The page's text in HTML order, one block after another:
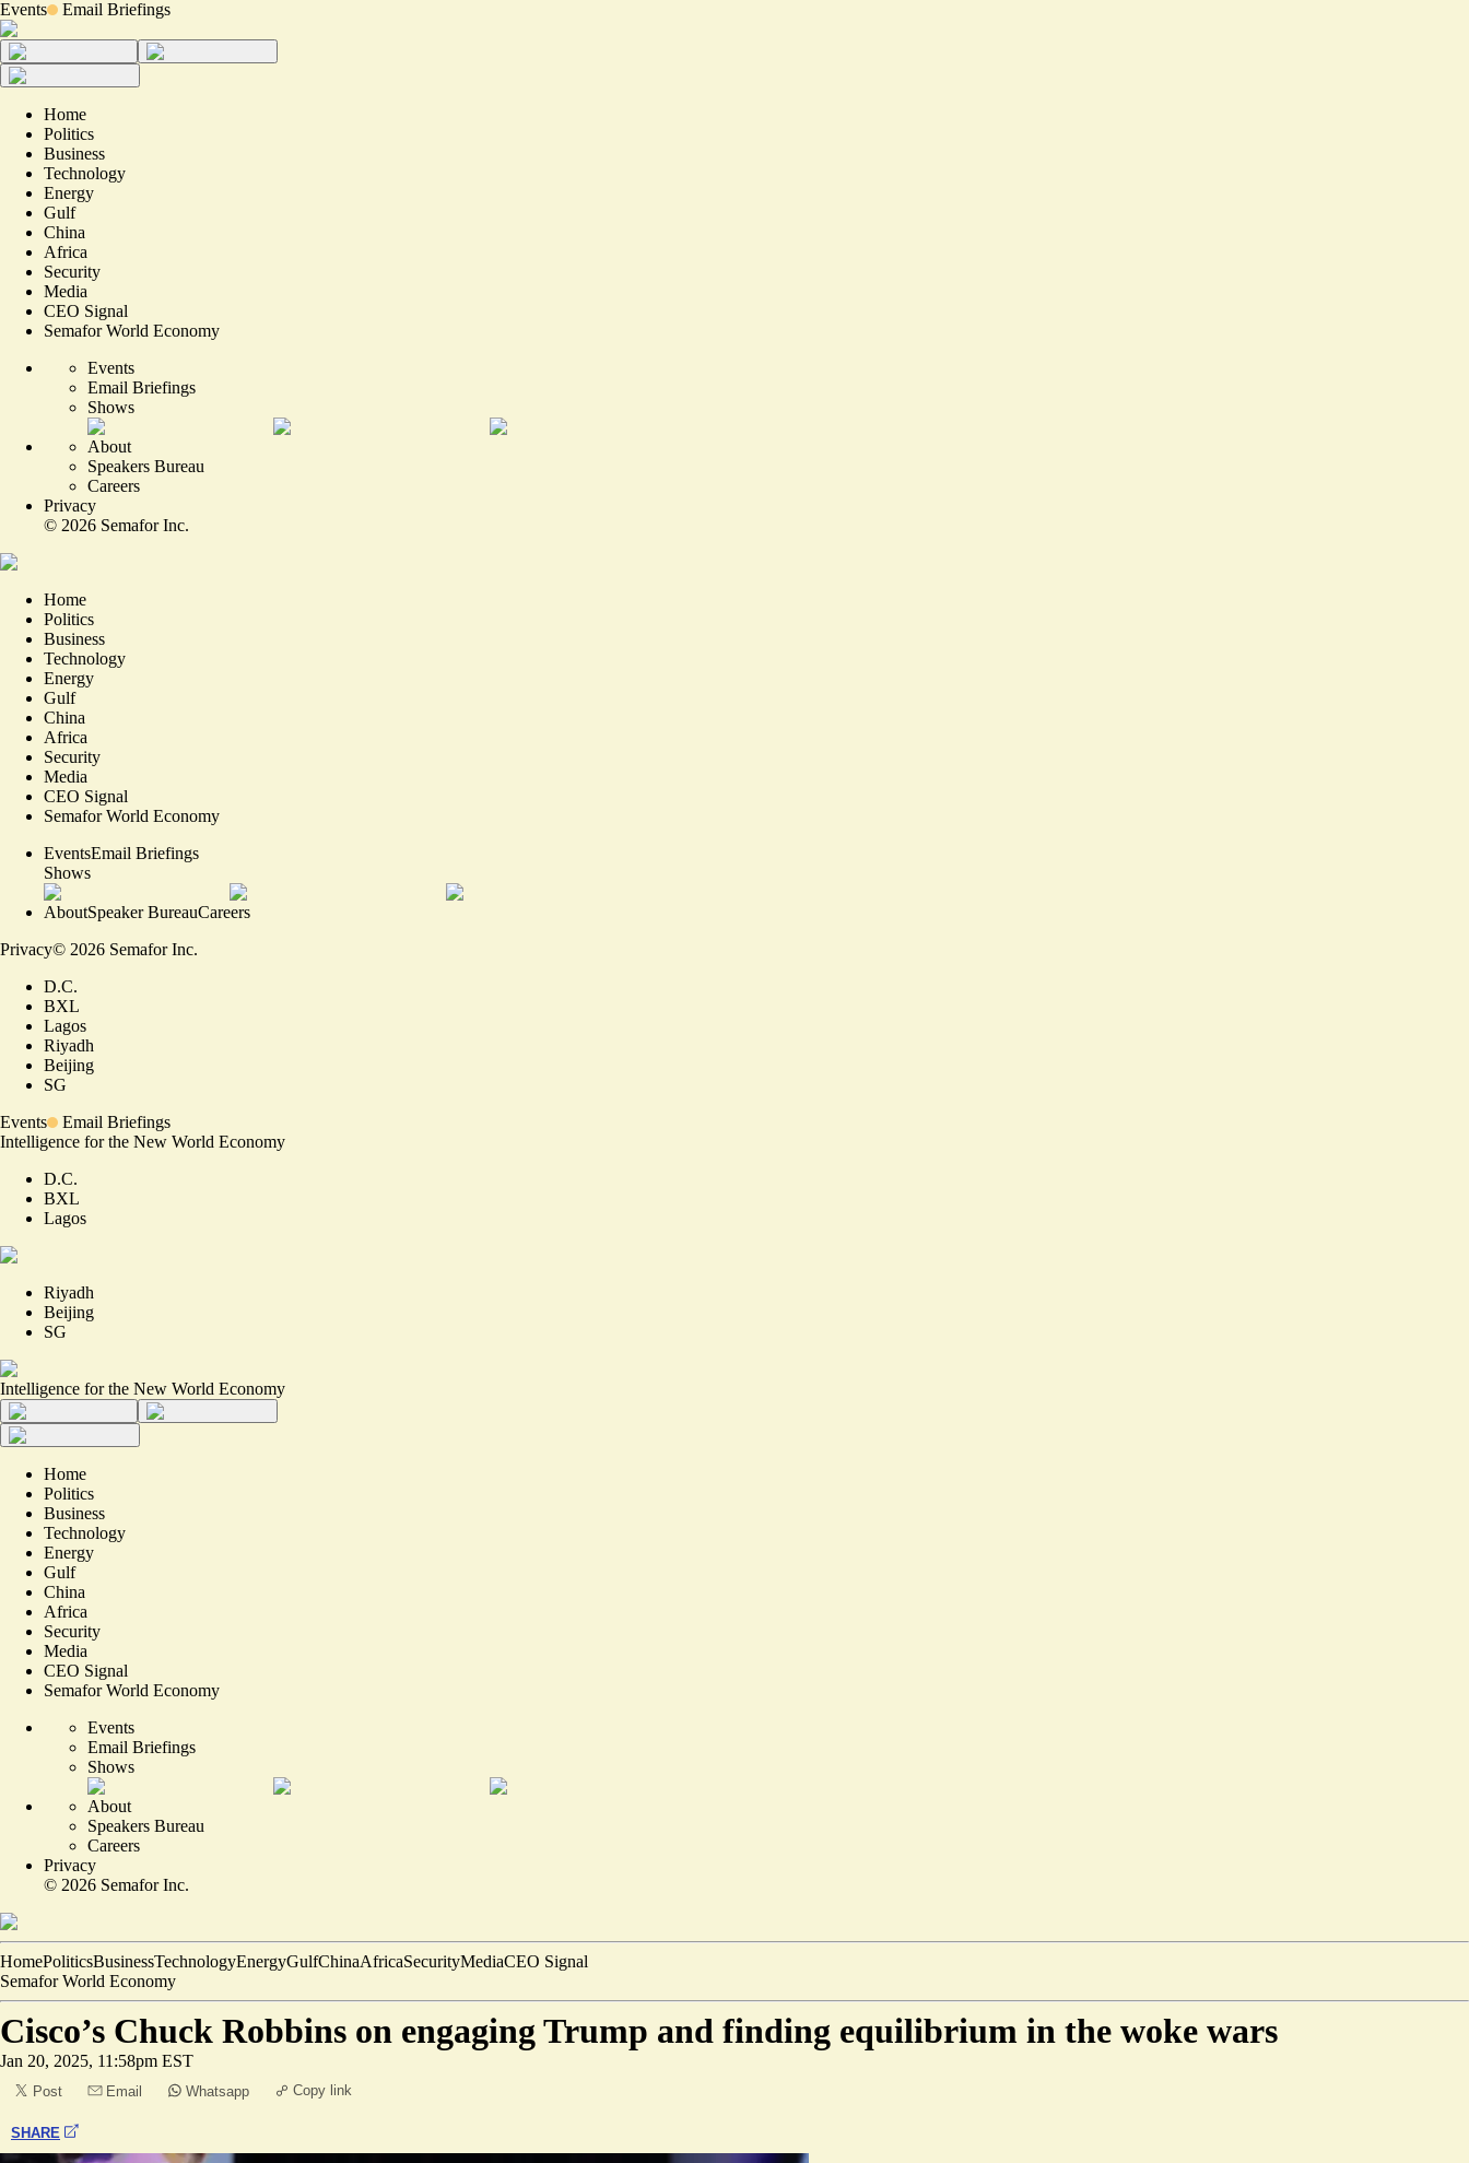
Events Email Briefings
Home
Politics
Business
Technology
Energy
Gulf
China
Africa
Security
Media
CEO Signal
Semafor World Economy
Events
Email Briefings
Shows
About
Speakers Bureau
Careers
Privacy
© 2026 Semafor Inc.
Home
Politics
Business
Technology
Energy
Gulf
China
Africa
Security
Media
CEO Signal
Semafor World Economy
EventsEmail Briefings
Shows
AboutSpeaker BureauCareers
Privacy© 2026 Semafor Inc.
D.C.
BXL
Lagos
Riyadh
Beijing
SG
Events
Email Briefings
Intelligence for the New World Economy
D.C.
BXL
Lagos
Riyadh
Beijing
SG
Intelligence for the New World Economy
Home
Politics
Business
Technology
Energy
Gulf
China
Africa
Security
Media
CEO Signal
Semafor World Economy
Events
Email Briefings
Shows
About
Speakers Bureau
Careers
Privacy
© 2026 Semafor Inc.
HomePoliticsBusinessTechnologyEnergyGulfChinaAfricaSecurityMediaCEO Signal
Semafor World Economy
Cisco’s Chuck Robbins on engaging Trump and finding equilibrium in the woke wars
Jan 20, 2025, 11:58pm EST
Post Email Whatsapp Copy link
SHARE